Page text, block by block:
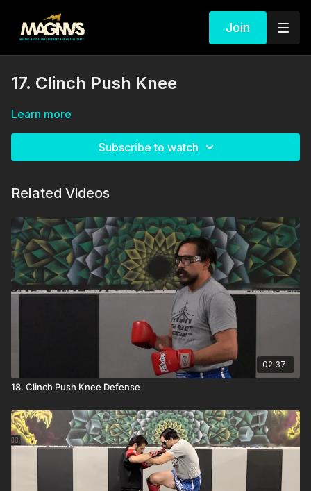
Join
17. Clinch Push Knee
Learn more
Subscribe to watch
Related Videos
02:37
18. Clinch Push Knee Defense